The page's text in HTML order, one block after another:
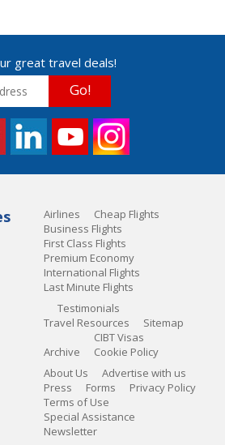
great travel deals!
Go!
Airlines
Cheap Flights
Business Flights
First Class Flights
Premium Economy
International Flights
Last Minute Flights
Testimonials
Travel Resources
Sitemap
Archive
CIBT Visas
Cookie Policy
About Us
Advertise with us
Press
Forms
Privacy Policy
Terms of Use
Special Assistance
Newsletter